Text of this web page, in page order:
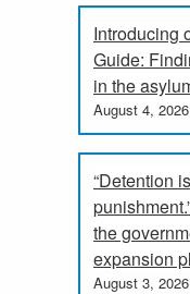
Introducing
Guide:
in the
August 4, 2026
“Detention
the
expansion
August 3, 2026